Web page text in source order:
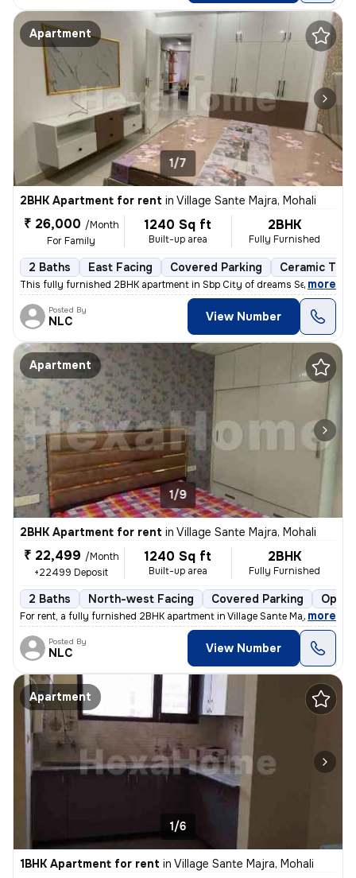
Apartment
1/7
2BHK Apartment for rent in Village Sante Majra, Mohali
₹ 26,000 /Month
For Family
1240 Sq ft
Built-up area
2BHK
Fully Furnished
2 Baths East Facing Covered Parking Ceramic
This fully furnished 2BHK apartment in Sbp City of dreams Sec 127 Moha
, more
Posted By
NLC View Number
Apartment
1/9
2BHK Apartment for rent in Village Sante Majra, Mohali
₹ 22,499 /Month
+22499 Deposit
1240 Sq ft
Built-up area
2BHK
Fully Furnished
2 Baths North-west Facing Covered Parking Open
For rent, a fully furnished 2BHK apartment in Village Sante Majra, Moh
, more
Posted By
NLC View Number
Apartment
1/6
1BHK Apartment for rent in Village Sante Majra, Mohali